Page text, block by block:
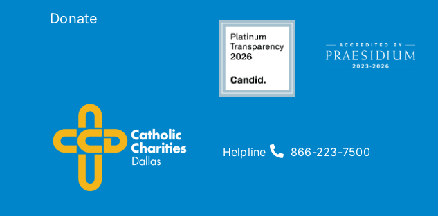
Donate
Helpline 866-223-7500